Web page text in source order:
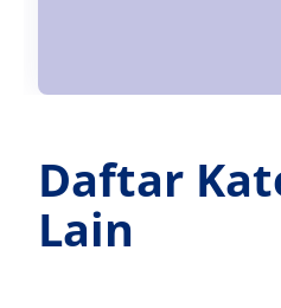
Daftar
Lain